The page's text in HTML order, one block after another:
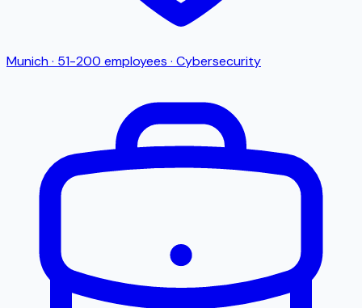
Munich· 51-200 employees · Cybersecurity